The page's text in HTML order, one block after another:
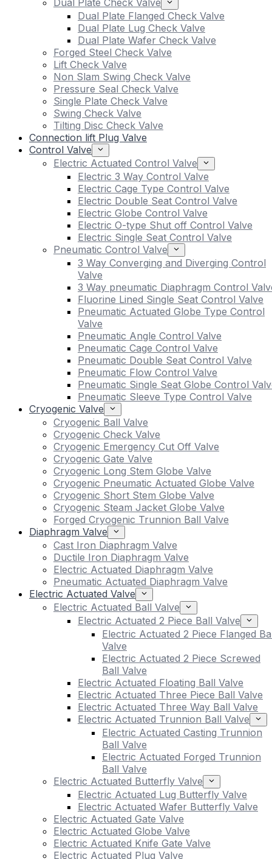
Dual Plate Check Valve
Dual Plate Flanged Check Valve
Dual Plate Lug Check Valve
Dual Plate Wafer Check Valve
Forged Steel Check Valve
Lift Check Valve
Non Slam Swing Check Valve
Pressure Seal Check Valve
Single Plate Check Valve
Swing Check Valve
Tilting Disc Check Valve
Connection lift Plug Valve
Control Valve
Electric Actuated Control Valve
Electric 3 Way Control Valve
Electric Cage Type Control Valve
Electric Double Seat Control Valve
Electric Globe Control Valve
Electric O-type Shut off Control Valve
Electric Single Seat Control Valve
Pneumatic Control Valve
3 Way Converging and Diverging Control
Valve
3 Way pneumatic Diaphragm Control
Fluorine Lined Single Seat Control Valve
Pneumatic Actuated Globe Type Control
Valve
Pneumatic Angle Control Valve
Pneumatic Cage Control Valve
Pneumatic Double Seat Control Valve
Pneumatic Flow Control Valve
Pneumatic Single Seat Globe Control
Pneumatic Sleeve Type Control Valve
Cryogenic Valve
Cryogenic Ball Valve
Cryogenic Check Valve
Cryogenic Emergency Cut Off Valve
Cryogenic Gate Valve
Cryogenic Long Stem Globe Valve
Cryogenic Pneumatic Actuated Globe Valve
Cryogenic Short Stem Globe Valve
Cryogenic Steam Jacket Globe Valve
Forged Cryogenic Trunnion Ball Valve
Diaphragm Valve
Cast Iron Diaphragm Valve
Ductile Iron Diaphragm Valve
Electric Actuated Diaphragm Valve
Pneumatic Actuated Diaphragm Valve
Electric Actuated Valve
Electric Actuated Ball Valve
Electric Actuated 2 Piece Ball Valve
Electric Actuated 2 Piece Flanged
Valve
Electric Actuated 2 Piece Screwed
Ball Valve
Electric Actuated Floating Ball Valve
Electric Actuated Three Piece Ball Valve
Electric Actuated Three Way Ball Valve
Electric Actuated Trunnion Ball Valve
Electric Actuated Casting Trunnion
Ball Valve
Electric Actuated Forged Trunnion
Ball Valve
Electric Actuated Butterfly Valve
Electric Actuated Lug Butterfly Valve
Electric Actuated Wafer Butterfly Valve
Electric Actuated Gate Valve
Electric Actuated Globe Valve
Electric Actuated Knife Gate Valve
Electric Actuated Plug Valve